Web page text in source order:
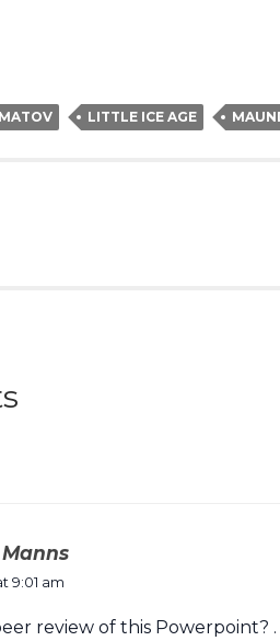
LITTLE ICE AGE
9:01 am
review of this Powerpoint? .